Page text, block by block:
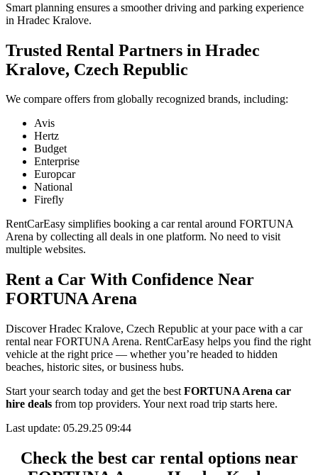
Smart planning ensures a smoother driving and parking experience
in Hradec Kralove.
Trusted Rental Partners in Hradec
Kralove, Czech Republic
We compare offers from globally recognized brands, including:
Avis
Hertz
Budget
Enterprise
Europcar
National
Firefly
RentCarEasy simplifies booking a car rental around FORTUNA
Arena by collecting all deals in one platform. No need to visit
multiple websites.
Rent a Car With Confidence Near
FORTUNA Arena
Discover Hradec Kralove, Czech Republic at your pace with a car
rental near FORTUNA Arena. RentCarEasy helps you find the right
vehicle at the right price — whether you’re headed to hidden
beaches, historic sites, or business hubs.
Start your search today and get the best FORTUNA Arena car
hire deals from top providers. Your next road trip starts here.
Last update: 05.29.25 09:44
Check the best car rental options near